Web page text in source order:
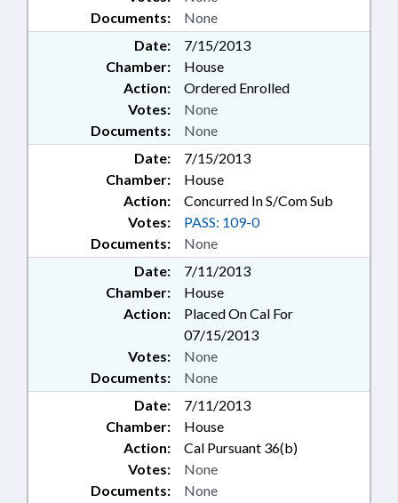
Documents: None
Date:
7/15/2013
Chamber:
House
Action:
Ordered Enrolled
Documents: None
Votes: None
Date:
7/15/2013
Chamber:
House
Action:
Concurred In S/Com Sub
Documents: None
Votes: PASS: 109-0
Date:
7/11/2013
Chamber:
House
Action:
Placed On Cal For
07/15/2013
Documents: None
Votes: None
Date:
7/11/2013
Chamber:
House
Action:
Cal Pursuant 36(b)
Documents: None
Votes: None